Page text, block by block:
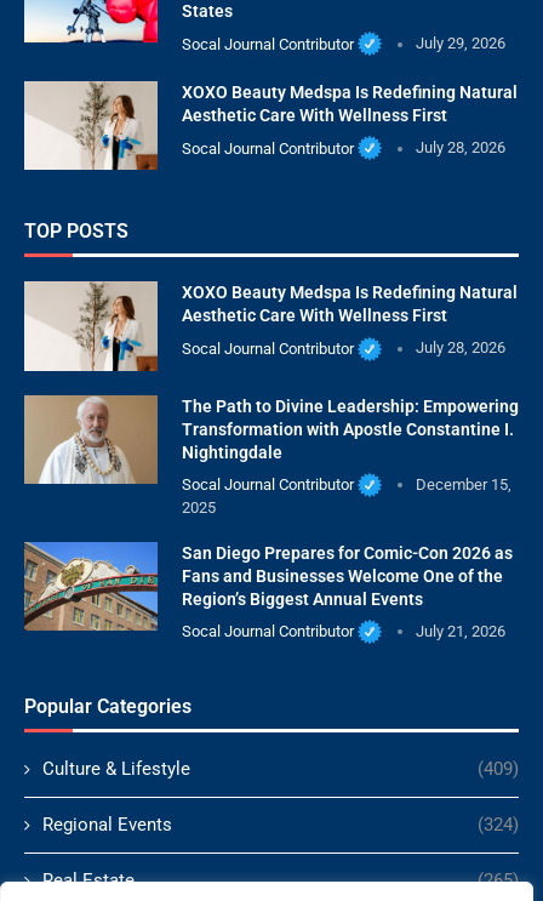
States
Socal Journal Contributor July 29, 2026
XOXO Beauty Medspa Is Redefining Natural
Aesthetic Care With Wellness First
Socal Journal Contributor July 28, 2026
TOP POSTS
XOXO Beauty Medspa Is Redefining Natural
Aesthetic Care With Wellness First
Socal Journal Contributor July 28, 2026
The Path to Divine Leadership: Empowering
Transformation with Apostle Constantine I.
Nightingdale
Socal Journal Contributor
December 15,
2025
San Diego Prepares for Comic-Con 2026 as
Fans and Businesses Welcome One of the
Region’s Biggest Annual Events
Socal Journal Contributor July 21, 2026
Popular Categories
Culture & Lifestyle (409)
Regional Events (324)
Real Estate (265)